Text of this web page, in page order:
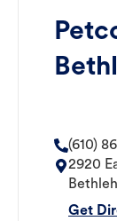
(610)
2920
Get